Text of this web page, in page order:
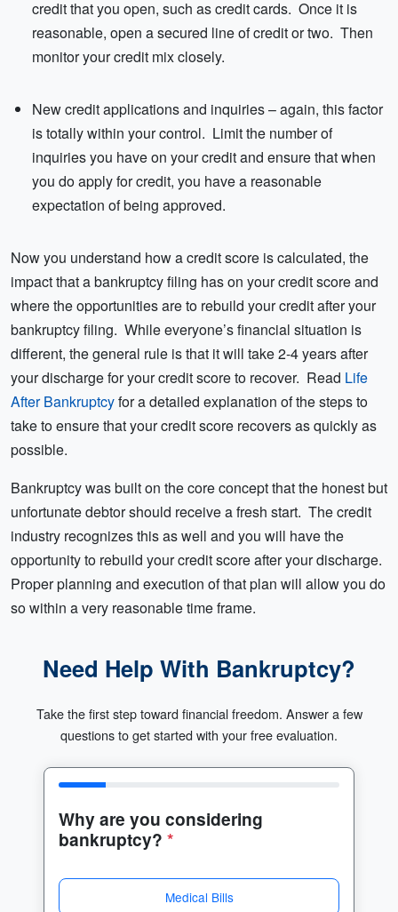
credit that you open, such as credit cards. Once it is
reasonable, open a secured line of credit or two. Then
monitor your credit mix closely.
New credit applications and inquiries – again, this factor
is totally within your control. Limit the number of
inquiries you have on your credit and ensure that when
you do apply for credit, you have a reasonable
expectation of being approved.
Now you understand how a credit score is calculated, the
impact that a bankruptcy filing has on your credit score and
where the opportunities are to rebuild your credit after your
bankruptcy filing. While everyone’s financial situation is
different, the general rule is that it will take 2-4 years after
your discharge for your credit score to recover. Read Life
After Bankruptcyfor a detailed explanation of the steps to
take to ensure that your credit score recovers as quickly as
possible.
Bankruptcy was built on the core concept that the honest but
unfortunate debtor should receive a fresh start. The credit
industry recognizes this as well and you will have the
opportunity to rebuild your credit score after your discharge.
Proper planning and execution of that plan will allow you do
so within a very reasonable time frame.
Need Help With Bankruptcy?
Take the first step toward financial freedom. Answer a few
questions to get started with your free evaluation.
Why are you considering
bankruptcy? *
Medical Bills